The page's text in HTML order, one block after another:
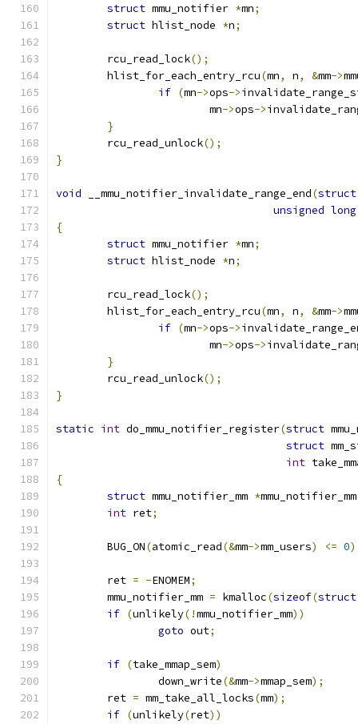
struct mmu_notifier *mn;
struct hlist_node *n;
	rcu_read_lock
();
	hlist_for_each_entry_rcu
(mn, n, &mm->
if (mn->ops->
			mn
->ops->
}
	rcu_read_unlock
();
}
void __mmu_notifier_invalidate_range_end(struct
unsigned long
{
struct mmu_notifier *mn;
struct hlist_node *n;
	rcu_read_lock
();
	hlist_for_each_entry_rcu
(mn, n, &mm->
if (mn->ops->
			mn
->ops->
}
	rcu_read_unlock
();
}
static int do_mmu_notifier_register(struct
struct
int
{
struct mmu_notifier_mm *mmu_notifier_mm
int ret;
	BUG_ON
(atomic_read(&mm->mm_users) <= 0
	ret
= -ENOMEM;
	mmu_notifier_mm
= kmalloc(sizeof(struct
if (unlikely(!mmu_notifier_mm))
goto out;
if (take_mmap_sem)
		down_write
(&mm->mmap_sem);
	ret
= mm_take_all_locks(mm);
if (unlikely(ret))